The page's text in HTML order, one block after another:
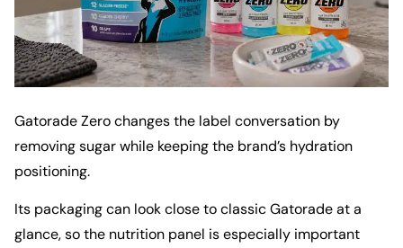
Gatorade Zero changes the label conversation by
removing sugar while keeping the brand’s hydration
positioning.
Its packaging can look close to classic Gatorade at a
glance, so the nutrition panel is especially important